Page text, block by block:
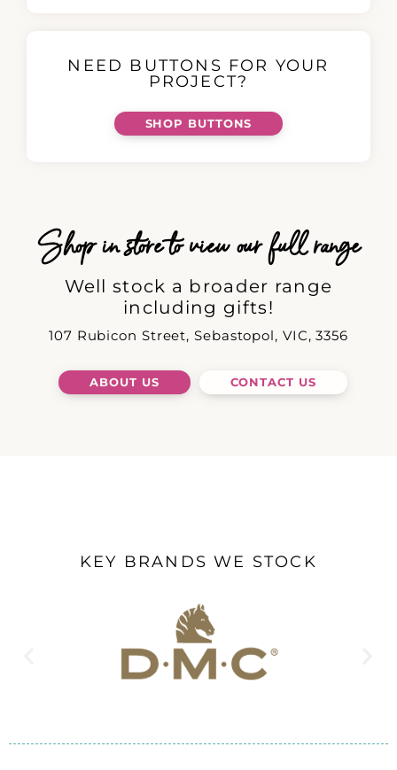
NEED BUTTONS FOR YOUR
PROJECT?
SHOP BUTTONS
Shop in store to view our full range
Well stock a broader range
including gifts!
107 Rubicon Street, Sebastopol, VIC, 3356
ABOUT US CONTACT US
KEY BRANDS WE STOCK